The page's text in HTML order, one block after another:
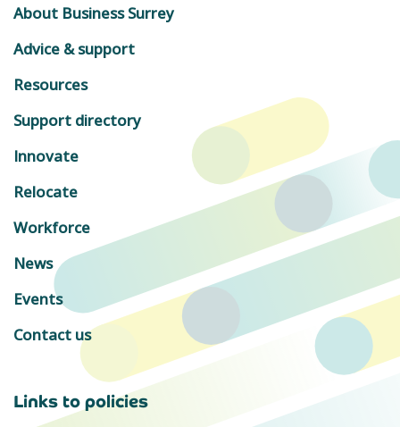
About Business Surrey
Advice & support
Resources
Support directory
Innovate
Relocate
Workforce
News
Events
Contact us
Links to policies